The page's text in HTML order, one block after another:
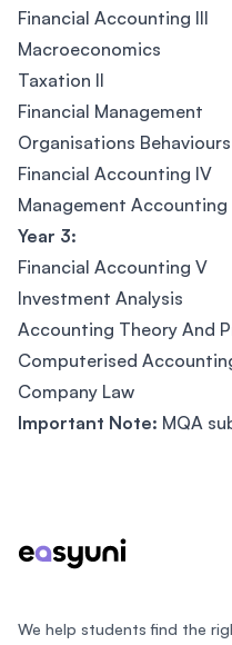
Financial Accounting III
Macroeconomics
Taxation II
Financial Management
Organisations Behaviours
Financial Accounting IV
Management Accounting
Year 3:
Financial Accounting V
Investment Analysis
Accounting Theory And
Computerised
Company Law
Important Note: MQA
We help students find the